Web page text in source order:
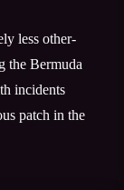
less other-
the Bermuda
incidents
patch in the